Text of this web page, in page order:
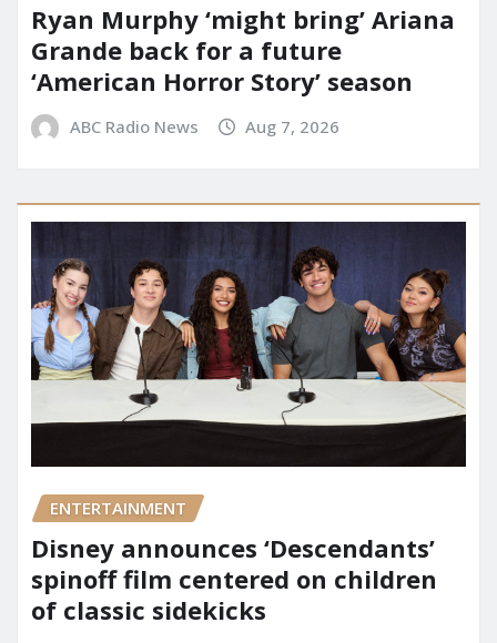
Ryan Murphy ‘might bring’ Ariana
Grande back for a future
‘American Horror Story’ season
ABC Radio News Aug 7, 2026
ENTERTAINMENT
Disney announces ‘Descendants’
spinoff film centered on children
of classic sidekicks